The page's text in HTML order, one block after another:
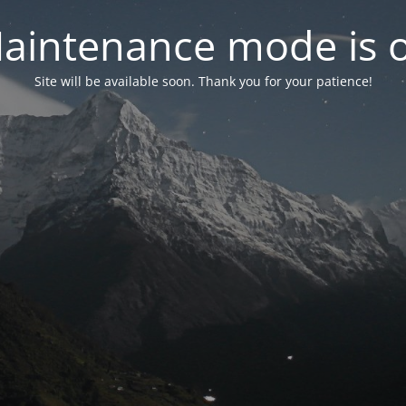
mode is
Site will be available soon. Thank you for your patience!